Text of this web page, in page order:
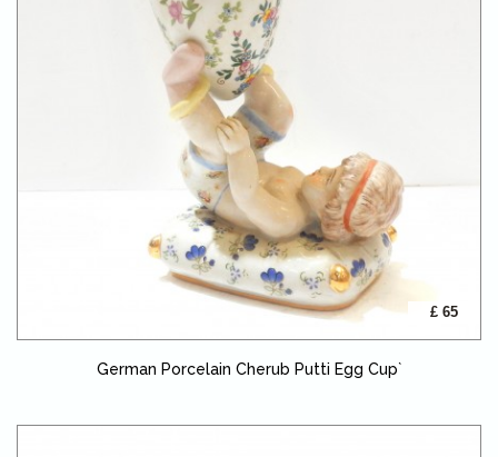
£ 65
German Porcelain Cherub Putti Egg Cup`